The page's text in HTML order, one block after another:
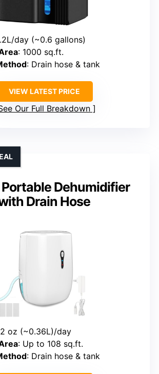
day (~0.6 gallons)
: 1000 sq.ft.
: Drain hose & tank
VIEW LATEST PRICE
Our Full Breakdown
Dehumidifier
Drain Hose
oz (~0.36L)/day
: Up to 108 sq.ft.
: Drain hose & tank